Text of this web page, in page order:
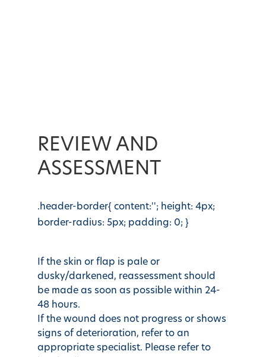
REVIEW AND
ASSESSMENT
.header-border{ content:''; height: 4px;
border-radius: 5px; padding: 0; }
If the skin or flap is pale or
dusky/darkened, reassessment should
be made as soon as possible within 24-
48 hours.
If the wound does not progress or shows
signs of deterioration, refer to an
appropriate specialist. Please refer to